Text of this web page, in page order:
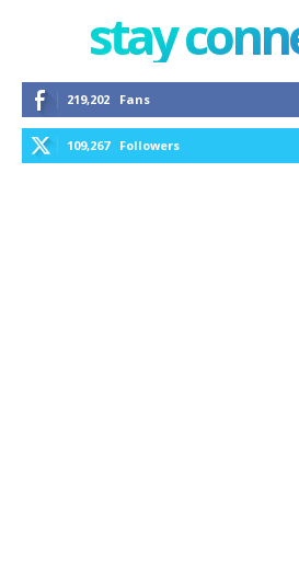
stay
219,202 Fans
109,267 Followers